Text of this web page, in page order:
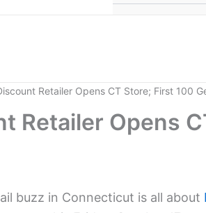
Retailer Opens CT Store; First 100
Retailer Opens
buzz in Connecticut is all about